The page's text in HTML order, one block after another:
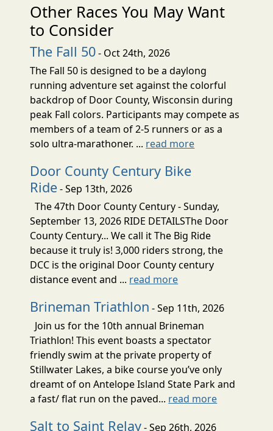
Other Races You May Want
to Consider
The Fall 50- Oct 24th, 2026
The Fall 50 is designed to be a daylong
running adventure set against the colorful
backdrop of Door County, Wisconsin during
peak Fall colors. Participants may compete as
members of a team of 2-5 runners or as a
solo ultra-marathoner. ... read more
Door County Century Bike
Ride- Sep 13th, 2026
The 47th Door County Century - Sunday,
September 13, 2026 RIDE DETAILSThe Door
County Century... We call it The Big Ride
because it truly is! 3,000 riders strong, the
DCC is the original Door County century
distance event and ... read more
Brineman Triathlon - Sep 11th, 2026
Join us for the 10th annual Brineman
Triathlon! This event boasts a spectator
friendly swim at the private property of
Stillwater Lakes, a bike course you’ve only
dreamt of on Antelope Island State Park and
a fast/ flat run on the paved... read more
Salt to Saint Relay- Sep 26th, 2026